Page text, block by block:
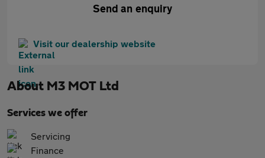
Send an enquiry
Visit our dealership website
About M3 MOT Ltd
Services we offer
Servicing
Finance